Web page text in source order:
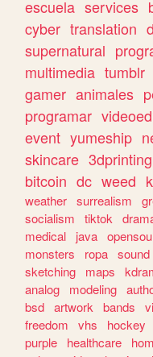
escuela services
cyber translation
supernatural
multimedia tumblr
gamer animales
programar
event yumeship
skincare 3dprinting
bitcoin dc weed
weather surrealism
socialism
tiktok
medical
java
monsters
ropa sound
sketching
maps
analog
modeling
bsd artwork bands
freedom
vhs hockey
purple
healthcare